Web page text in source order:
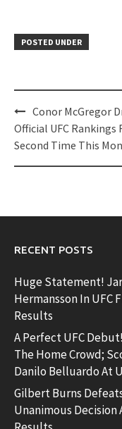
POSTED UNDER
Post
navigation
Conor McGregor
Official UFC Rankings
Second Time This
RECENT POSTS
Huge Statement!
Hermansson In UFC
Results
A Perfect UFC
The Home Crowd;
Danilo Belluardo At
Gilbert Burns
Unanimous Decision